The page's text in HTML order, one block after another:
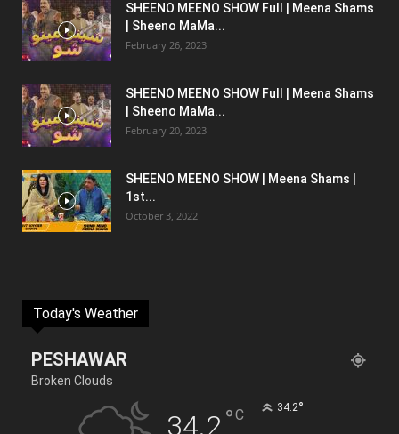
SHEENO MEENO SHOW Full | Meena Shams
| Sheeno MaMa...
February 26, 2023
SHEENO MEENO SHOW Full | Meena Shams
| Sheeno MaMa...
February 20, 2023
SHEENO MEENO SHOW | Meena Shams |
1st...
October 3, 2022
Today's Weather
PESHAWAR
Broken Clouds
34.2°C 34.2°